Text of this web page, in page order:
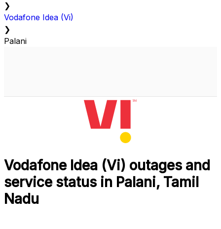
❯
Vodafone Idea (Vi)
❯
Palani
Vodafone Idea (Vi) outages and
service status in Palani, Tamil
Nadu